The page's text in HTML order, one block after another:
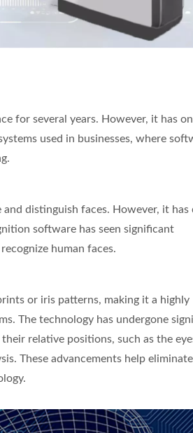
for several years. However, it has
used in businesses, where
distinguish faces. However, it has
software has seen significant
human faces.
or iris patterns, making it a highly
The technology has undergone
relative positions, such as the
These advancements help